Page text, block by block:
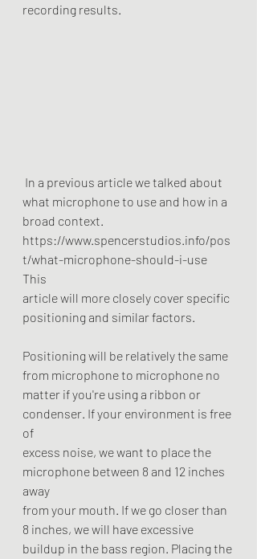
recording results.
what microphone to use and how in a
broad context.
https://www.spencerstudios.info/pos
t/what-microphone-should-i-use
This
article will more closely cover specific
positioning and similar factors.
Positioning will be relatively the same
from microphone to microphone no
matter if you're using a ribbon or
condenser. If your environment is free
of
excess noise, we want to place the
microphone between 8 and 12 inches
away
from your mouth. If we go closer than
8 inches, we will have excessive
buildup in the bass region. Placing the